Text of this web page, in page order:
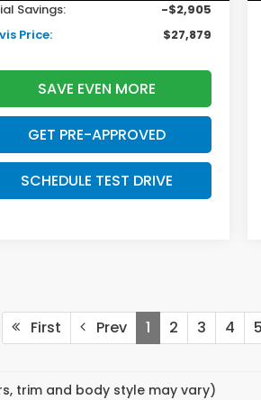
Savings:
-$2,905
Price:
$27,879
SAVE EVEN MORE
GET PRE-APPROVED
SCHEDULE TEST DRIVE
First Prev 1 2 3 4 5
trim and body style may vary)